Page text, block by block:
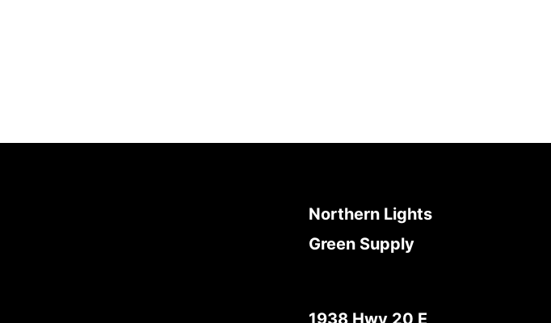
Northern Lights
Green Supply
1938 Hwy 20 E